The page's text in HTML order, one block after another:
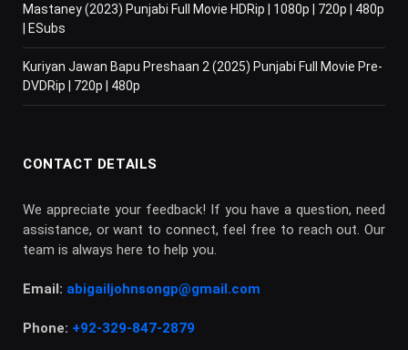
Mastaney (2023) Punjabi Full Movie HDRip | 1080p | 720p | 480p
| ESubs
Kuriyan Jawan Bapu Preshaan 2 (2025) Punjabi Full Movie Pre-
DVDRip | 720p | 480p
CONTACT DETAILS
We appreciate your feedback! If you have a question, need
assistance, or want to connect, feel free to reach out. Our
team is always here to help you.
Email: abigailjohnsongp@gmail.com
Phone: +92-329-847-2879